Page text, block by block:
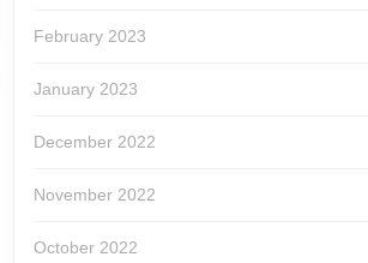
February 2023
January 2023
December 2022
November 2022
October 2022